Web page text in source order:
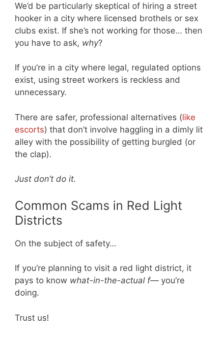
We’d be particularly skeptical of hiring a street
hooker in a city where licensed brothels or sex
clubs exist. If she’s not working for those… then
you have to ask, why?
If you’re in a city where legal, regulated options
exist, using street workers is reckless and
unnecessary.
There are safer, professional alternatives (like
escorts) that don’t involve haggling in a dimly lit
alley with the possibility of getting burgled (or
the clap).
Just don’t do it.
Common Scams in Red Light
Districts
On the subject of safety…
If you’re planning to visit a red light district, it
pays to know what-in-the-actual f—you’re
doing.
Trust us!